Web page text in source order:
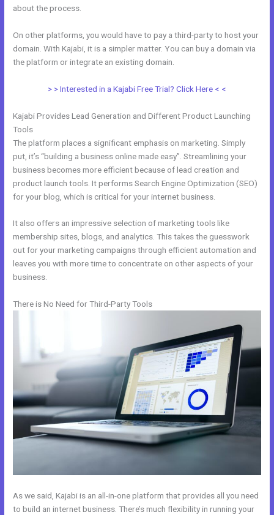
about the process.
On other platforms, you would have to pay a third-party to host your
domain. With Kajabi, it is a simpler matter. You can buy a domain via
the platform or integrate an existing domain.
> > Interested in a Kajabi Free Trial? Click Here < <
Kajabi Provides Lead Generation and Different Product Launching
Tools
The platform places a significant emphasis on marketing. Simply
put, it’s “building a business online made easy”. Streamlining your
business becomes more efficient because of lead creation and
product launch tools. It performs Search Engine Optimization (SEO)
for your blog, which is critical for your internet business.
It also offers an impressive selection of marketing tools like
membership sites, blogs, and analytics. This takes the guesswork
out for your marketing campaigns through efficient automation and
leaves you with more time to concentrate on other aspects of your
business.
There is No Need for Third-Party Tools
As we said, Kajabi is an all-in-one platform that provides all you need
to build an internet business. There’s much flexibility in running your